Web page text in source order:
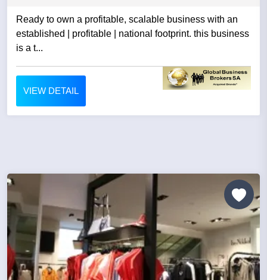
Ready to own a profitable, scalable business with an
established | profitable | national footprint. this business
is a t...
VIEW DETAIL